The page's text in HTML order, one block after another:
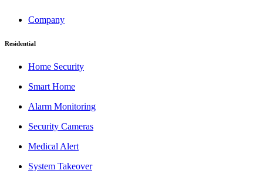
Company
Residential
Home Security
Smart Home
Alarm Monitoring
Security Cameras
Medical Alert
System Takeover